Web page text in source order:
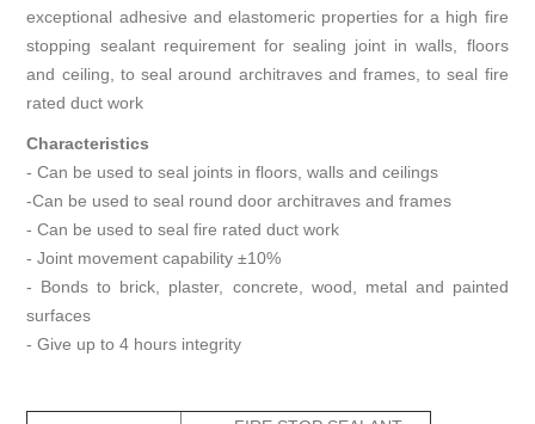
exceptional adhesive and elastomeric properties for a high fire
stopping sealant requirement for sealing joint in walls, floors
and ceiling, to seal around architraves and frames, to seal fire
rated duct work
Characteristics
- Can be used to seal joints in floors, walls and ceilings
-Can be used to seal round door architraves and frames
- Can be used to seal fire rated duct work
- Joint movement capability ±10%
- Bonds to brick, plaster, concrete, wood, metal and painted
surfaces
- Give up to 4 hours integrity